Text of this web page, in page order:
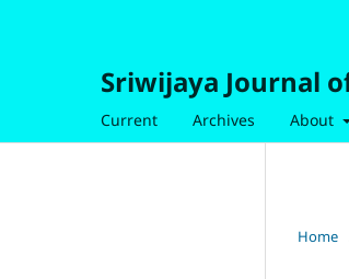
Sriwijaya Journal
Current Archives About
Home